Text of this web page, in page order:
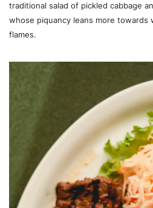
traditional salad of pickled cabbage
whose piquancy leans more towards
flames.